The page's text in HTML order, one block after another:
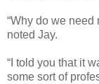
“Why do we need
noted Jay.
“I told you that it
some sort of